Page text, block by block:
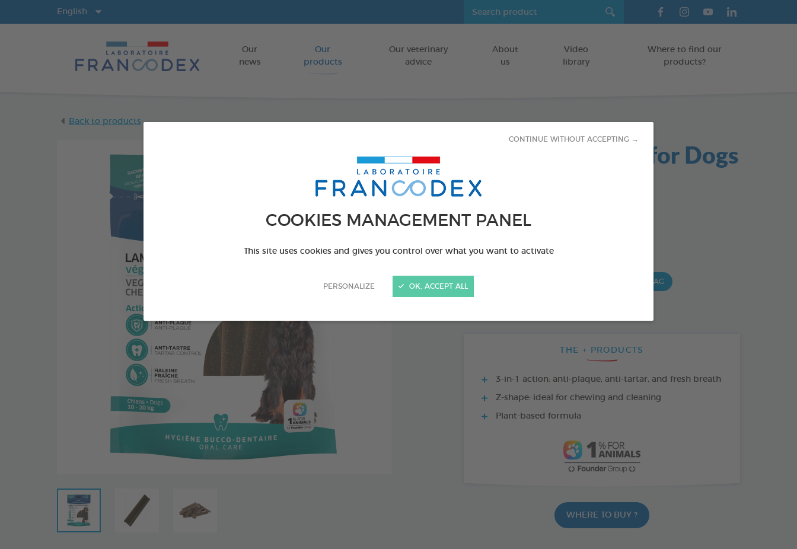
COOKIES MANAGEMENT PANEL
This site uses cookies and gives you control over what you want to activate
PERSONALIZE
CONTINUE WITHOUT ACCEPTING →
OK, ACCEPT ALL
Go to content
Our
news
Our
products
Our veterinary
advice
About
us
Video
library
Where to find our
products?
English
Back to products
Vegetable Chews for Dogs
FOR DOGS
Ref 172365 - Gencod : 3283021723654
PRODUCT ALSO AVAILABLE IN:
15 CHEWS - 490 G BAG
THE + PRODUCTS
3-in-1 action: anti-plaque, anti-tartar, and fresh breath
Z-shape: ideal for chewing and cleaning
Plant-based formula
WHERE TO BUY ?